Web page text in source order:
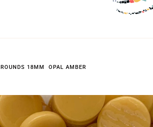
ROUNDS 18MM OPAL AMBER